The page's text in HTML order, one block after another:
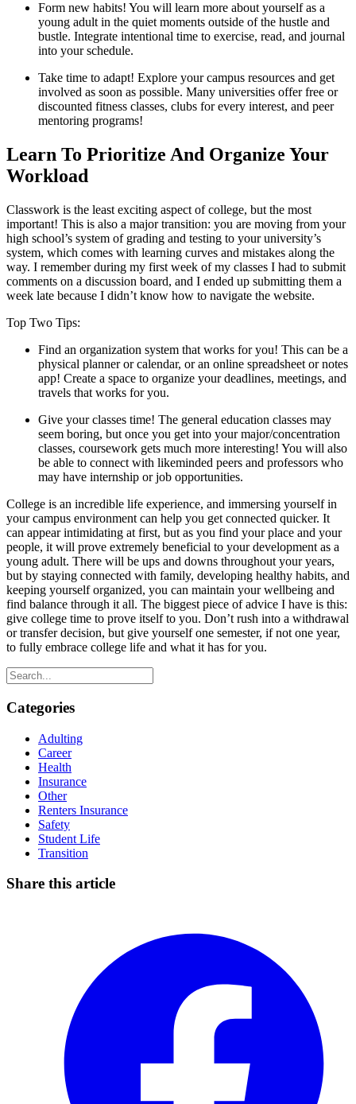
Form new habits! You will learn more about yourself as a
young adult in the quiet moments outside of the hustle and
bustle. Integrate intentional time to exercise, read, and journal
into your schedule.
Take time to adapt! Explore your campus resources and get
involved as soon as possible. Many universities offer free or
discounted fitness classes, clubs for every interest, and peer
mentoring programs!
Learn To Prioritize And Organize Your
Workload
Classwork is the least exciting aspect of college, but the most
important! This is also a major transition: you are moving from your
high school’s system of grading and testing to your university’s
system, which comes with learning curves and mistakes along the
way. I remember during my first week of my classes I had to submit
comments on a discussion board, and I ended up submitting them a
week late because I didn’t know how to navigate the website.
Top Two Tips:
Find an organization system that works for you! This can be a
physical planner or calendar, or an online spreadsheet or notes
app! Create a space to organize your deadlines, meetings, and
travels that works for you.
Give your classes time! The general education classes may
seem boring, but once you get into your major/concentration
classes, coursework gets much more interesting! You will also
be able to connect with likeminded peers and professors who
may have internship or job opportunities.
College is an incredible life experience, and immersing yourself in
your campus environment can help you get connected quicker. It
can appear intimidating at first, but as you find your place and your
people, it will prove extremely beneficial to your development as a
young adult. There will be ups and downs throughout your years,
but by staying connected with family, developing healthy habits, and
keeping yourself organized, you can maintain your wellbeing and
find balance through it all. The biggest piece of advice I have is this:
give college time to prove itself to you. Don’t rush into a withdrawal
or transfer decision, but give yourself one semester, if not one year,
to fully embrace college life and what it has for you.
Categories
Adulting
Career
Health
Insurance
Other
Renters Insurance
Safety
Student Life
Transition
Share this article